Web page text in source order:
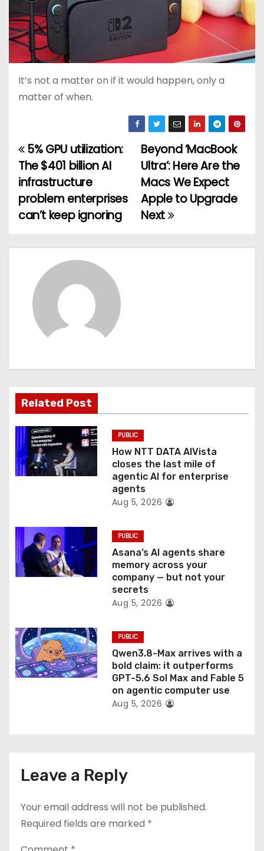
It’s not a matter on if it would happen, only a
matter of when.
P
o
s
n
a
t
i
o
n
Beyond ‘MacBook
Ultra’: Here Are the
Macs We Expect
Apple to Upgrade
Next
5% GPU utilization:
The $401 billion AI
infrastructure
problem enterprises
can’t keep ignoring
Related Post
PUBLIC
How NTT DATA AIVista
closes the last mile of
agentic AI for enterprise
agents
Aug 5, 2026
PUBLIC
Asana’s AI agents share
memory across your
company — but not your
secrets
Aug 5, 2026
PUBLIC
Qwen3.8-Max arrives with a
bold claim: it outperforms
GPT-5.6 Sol Max and Fable 5
on agentic computer use
Aug 5, 2026
Leave a Reply
Your email address will not be published.
Required fields are marked *